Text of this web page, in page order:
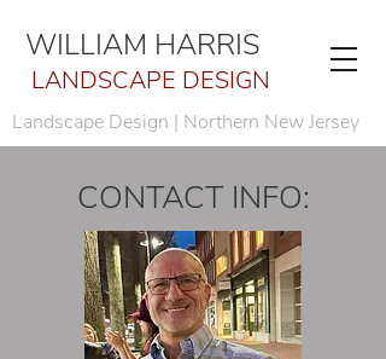
LANDSCAPE DESIGN
Landscape Design | Northern New Jersey
WILLIAM HARRIS
CONTACT INFO: